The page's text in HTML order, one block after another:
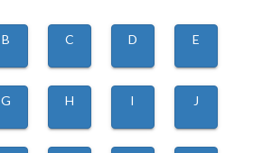
B C D E
G H I J